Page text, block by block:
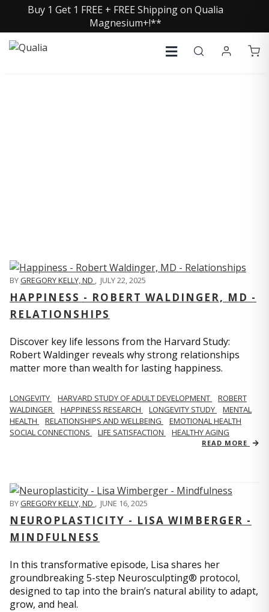
Buy 1 Get 1 FREE + FREE Shipping on Qualia
Magnesium+!**
BYGREGORY KELLY, ND , JULY 22, 2025
HAPPINESS - ROBERT WALDINGER, MD -
RELATIONSHIPS
Discover key life lessons from the Harvard Study:
Robert Waldinger reveals why strong relationships
matter more than wealth for lasting happiness.
LONGEVITY HARVARD STUDY OF ADULT DEVELOPMENT
ROBERT
WALDINGER
HAPPINESS RESEARCH LONGEVITY STUDY
MENTAL
HEALTH
RELATIONSHIPS AND WELLBEING
EMOTIONAL HEALTH
SOCIAL CONNECTIONS
LIFE SATISFACTION HEALTHY AGING
READ MORE
BYGREGORY KELLY, ND , JUNE 16, 2025
NEUROPLASTICITY - LISA WIMBERGER -
MINDFULNESS
In this transformative episode, Lisa shares her
groundbreaking 5-step Neurosculpting® protocol,
designed to tap into the brain’s natural ability to adapt,
grow, and heal.